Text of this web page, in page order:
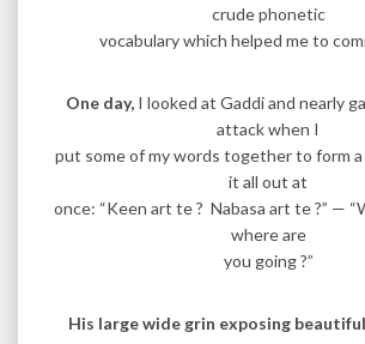
crude phonetic
vocabulary which helped me to
One day, I looked at Gaddi and nearly
attack when I
put some of my words together to form
it all out at
once: “Keen art te ? Nabasa art te ?” —
where are
you going ?”
His large wide grin exposing